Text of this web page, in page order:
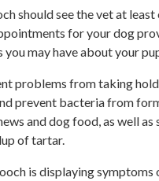
should see the vet at
for your dog
you may have about your
problems from taking
prevent bacteria from
and dog food, as well
of tartar.
is displaying symptoms